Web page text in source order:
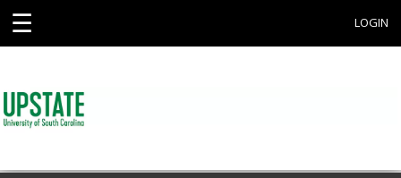
☰ LOGIN